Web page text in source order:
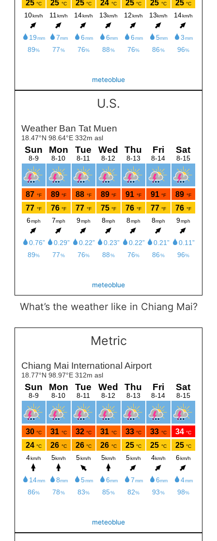
meteoblue
U.S.
meteoblue
What’s the weather like in Chiang Mai?
Metric
meteoblue